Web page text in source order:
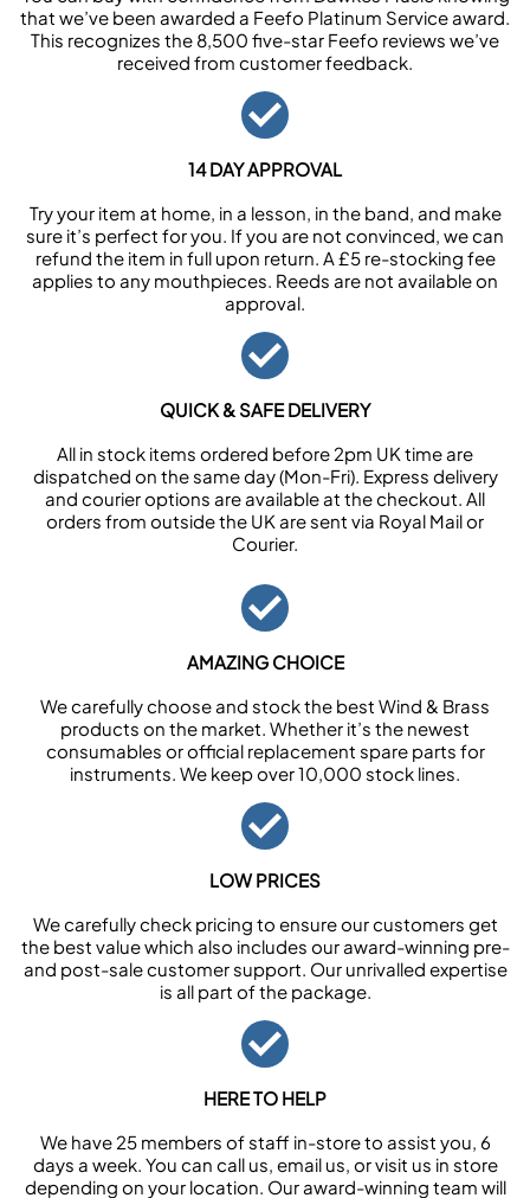
that we’ve been awarded a Feefo Platinum Service award.
This recognizes the 8,500 five-star Feefo reviews we’ve
received from customer feedback.
14 DAY APPROVAL
Try your item at home, in a lesson, in the band, and make
sure it’s perfect for you. If you are not convinced, we can
refund the item in full upon return. A £5 re-stocking fee
applies to any mouthpieces. Reeds are not available on
approval.
QUICK & SAFE DELIVERY
All in stock items ordered before 2pm UK time are
dispatched on the same day (Mon-Fri). Express delivery
and courier options are available at the checkout. All
orders from outside the UK are sent via Royal Mail or
Courier.
AMAZING CHOICE
We carefully choose and stock the best Wind & Brass
products on the market. Whether it’s the newest
consumables or official replacement spare parts for
instruments. We keep over 10,000 stock lines.
LOW PRICES
We carefully check pricing to ensure our customers get
the best value which also includes our award-winning pre-
and post-sale customer support. Our unrivalled expertise
is all part of the package.
HERE TO HELP
We have 25 members of staff in-store to assist you, 6
days a week. You can call us, email us, or visit us in store
depending on your location. Our award-winning team will